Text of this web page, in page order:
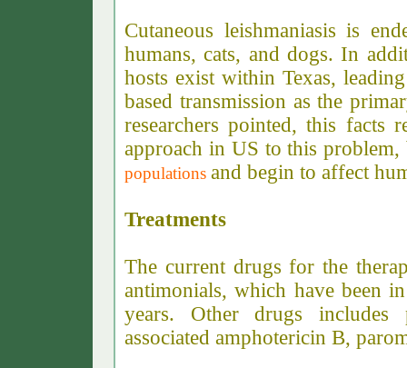
Cutaneous leishmaniasis is
humans, cats, and dogs. In
hosts exist within Texas,
based transmission as the
researchers pointed, this facts
approach in US to this problem,
populations and begin to affect
Treatments
The current drugs for the
antimonials, which have been
years. Other drugs
associated amphotericin B,